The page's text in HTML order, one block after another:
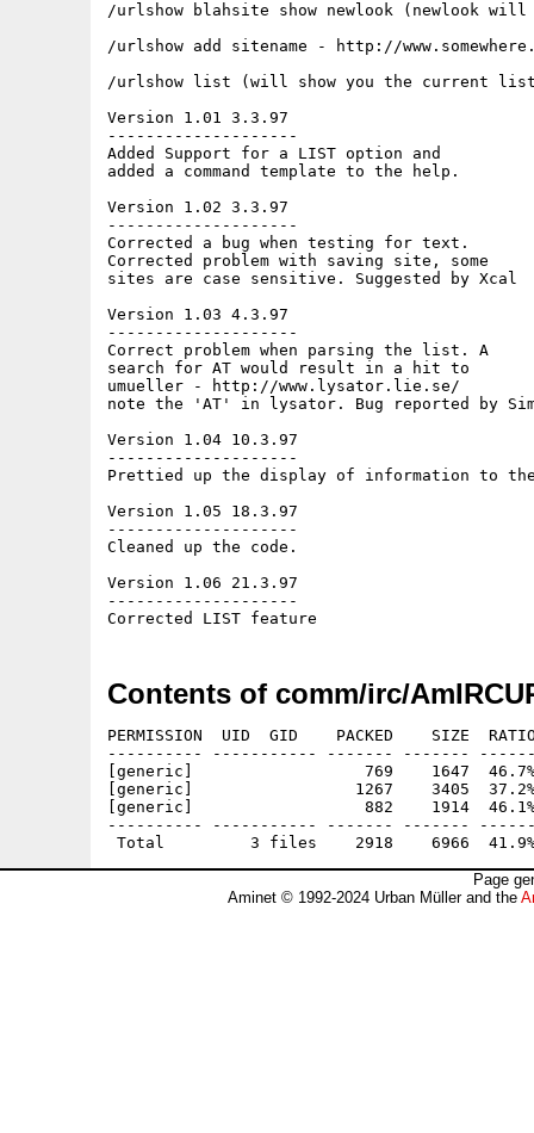
/urlshow blahsite show newlook (newlook
/urlshow add sitename - http://
/urlshow list (will show you the current
Version 1.01 3.3.97
--------------------
Added Support for a LIST option and
added a command template to the help.
Version 1.02 3.3.97
--------------------
Corrected a bug when testing for text.
Corrected problem with saving site, some
sites are case sensitive. Suggested by Xcal
Version 1.03 4.3.97
--------------------
Correct problem when parsing the list. A
search for AT would result in a hit to
umueller - http://www.lysator.lie.se/
note the 'AT' in lysator. Bug reported by
Version 1.04 10.3.97
--------------------
Prettied up the display of information to
Version 1.05 18.3.97
--------------------
Cleaned up the code.
Version 1.06 21.3.97
--------------------
Contents of comm/irc/
PERMISSION  UID  GID    PACKED    SIZE
---------- ----------- ------- -------
[generic]                  769    1647  46.7% -
[generic]                 1267    3405  37.2% -
[generic]                  882    1914  46.1% -
---------- ----------- ------- -------
Page
Aminet © 1992-2024 Urban Müller and the